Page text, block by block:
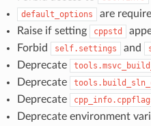
default_options
are
Raise if setting
cppstd
Forbid
self.settings and
Deprecate
Deprecate
Deprecate
Deprecate environment